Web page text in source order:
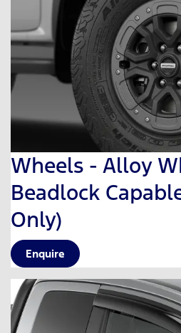
Wheels - Alloy
Beadlock
Only)
Enquire